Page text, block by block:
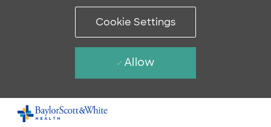
Skip to main content
Cookie Settings
Allow